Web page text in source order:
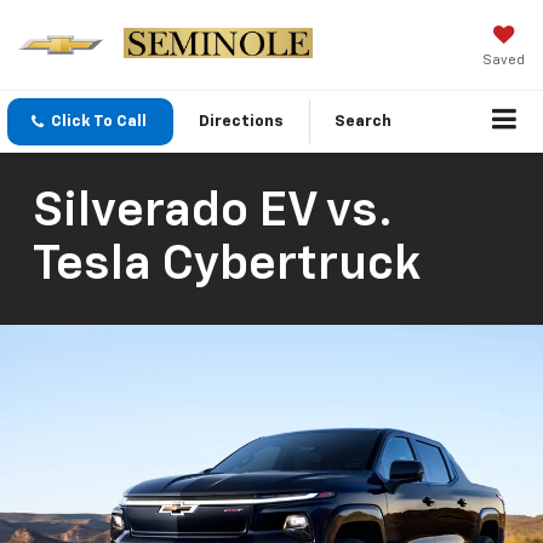
Saved
Click To Call Directions Search
Silverado EV vs.
Tesla Cybertruck